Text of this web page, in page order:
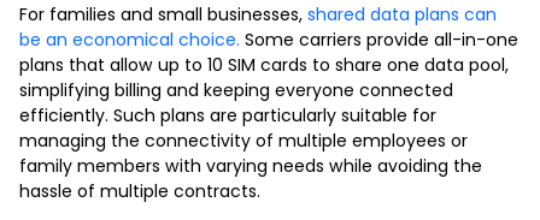
For families and small businesses, shared data plans can
be an economical choice. Some carriers provide all-in-one
plans that allow up to 10 SIM cards to share one data pool,
simplifying billing and keeping everyone connected
efficiently. Such plans are particularly suitable for
managing the connectivity of multiple employees or
family members with varying needs while avoiding the
hassle of multiple contracts.